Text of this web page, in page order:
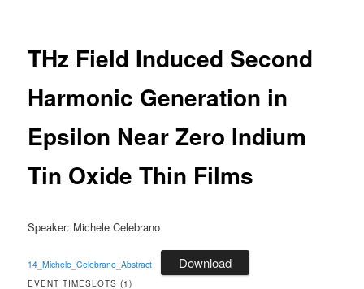
THz Field Induced Second
Harmonic Generation in
Epsilon Near Zero Indium
Tin Oxide Thin Films
Speaker: Michele Celebrano
14_Michele_Celebrano_Abstract Download
EVENT TIMESLOTS (1)